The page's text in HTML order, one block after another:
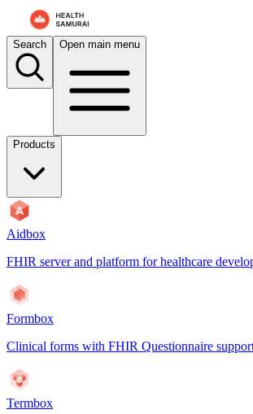
Search Open main menu
Products
Aidbox
FHIR server and platform for healthcare
Formbox
Clinical forms with FHIR Questionnaire
Termbox